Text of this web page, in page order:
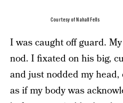
Courtesy of Nahall Fells
I was caught off guard.
nod. I fixated on his big,
and just nodded my
as if my body was